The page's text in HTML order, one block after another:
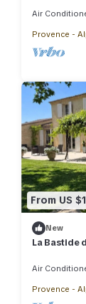
Air
Provence -
From US
New
La Bastide
Air
Provence -